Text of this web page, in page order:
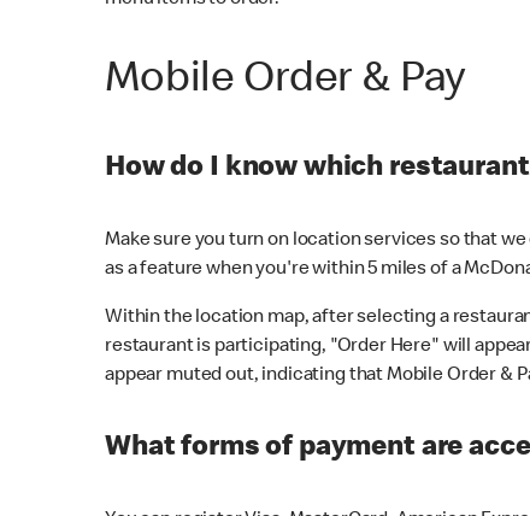
Mobile Order & Pay
How do I know which
Make sure you turn on location services so that
as a feature when you're within 5 miles of a
Within the location map, after selecting a
restaurant is participating, "Order Here" will
appear muted out, indicating that Mobile Order &
What forms of payment are